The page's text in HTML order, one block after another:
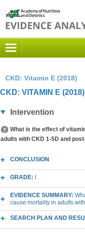
CKD: Vitamin E (2018)
CKD: VITAMIN E (2018)
Intervention
What is the effect of
adults with CKD 1-5D and
CONCLUSION
GRADE:
EVIDENCE SUMMARY:
cause mortality in adults
SEARCH PLAN AND